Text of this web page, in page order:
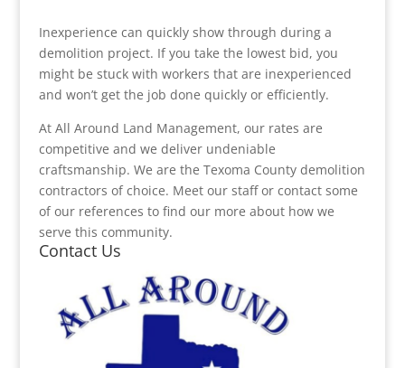
Inexperience can quickly show through during a
demolition project. If you take the lowest bid, you
might be stuck with workers that are inexperienced
and won’t get the job done quickly or efficiently.
At All Around Land Management, our rates are
competitive and we deliver undeniable
craftsmanship. We are the Texoma County demolition
contractors of choice. Meet our staff or contact some
of our references to find our more about how we
serve this community.
Contact Us